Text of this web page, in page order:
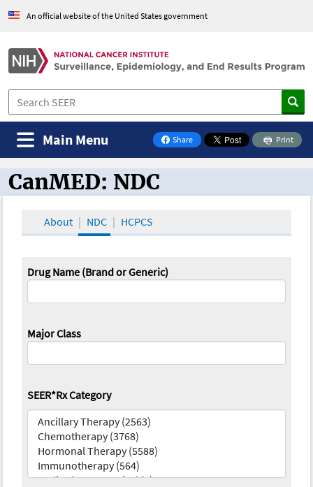
An official website of the United States government
Share
on Facebook
Print
Main Menu
CanMED and the Oncology Toolbox
CanMED: NDC
About NDC HCPCS
Drug Name (Brand or Generic)
Major Class
SEER*Rx Category